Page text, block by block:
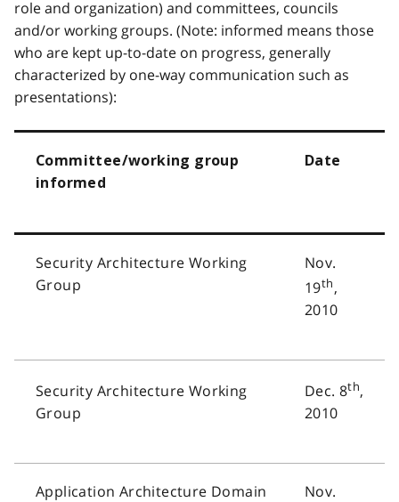
role and organization) and committees, councils
and/or working groups. (Note: informed means those
who are kept up-to-date on progress, generally
characterized by one-way communication such as
presentations):
Committee/working group
informed
Date
Security Architecture Working
Group
Nov.
19th,
2010
Security Architecture Working
Group
Dec. 8th,
2010
Application Architecture Domain
Nov.